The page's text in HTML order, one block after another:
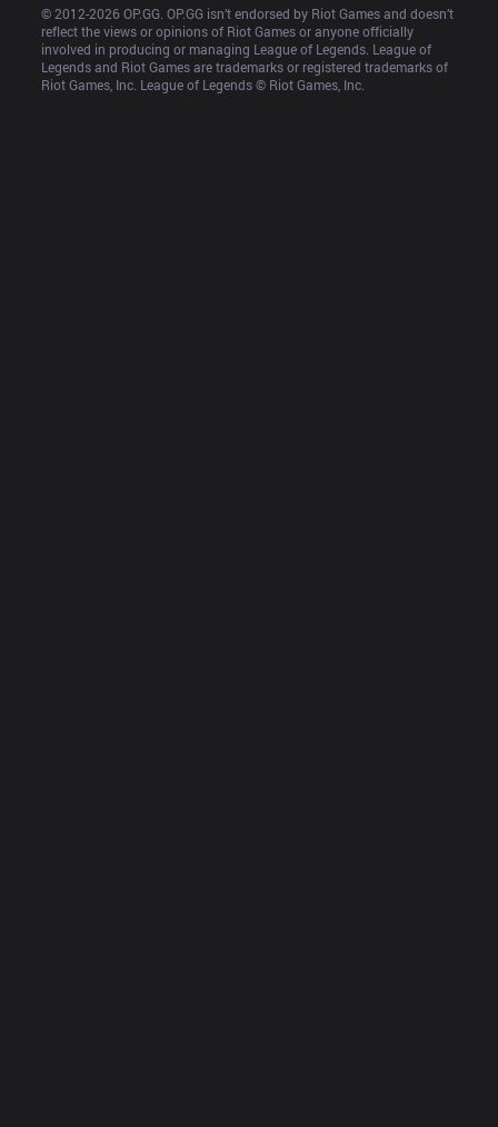
© 2012-2026 OP.GG. OP.GG isn’t endorsed by Riot Games and doesn’t
reflect the views or opinions of Riot Games or anyone officially
involved in producing or managing League of Legends. League of
Legends and Riot Games are trademarks or registered trademarks of
Riot Games, Inc. League of Legends © Riot Games, Inc.